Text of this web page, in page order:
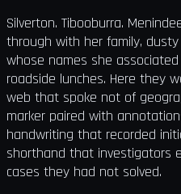
Silverton. Tibooburra.
through with her family,
whose names she
roadside lunches. Here they
web that spoke not of
marker paired with
handwriting that recorded
shorthand that investigators
cases they had not solved.